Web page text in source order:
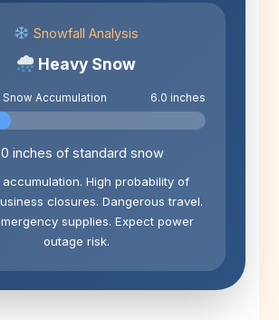
Snowfall Analysis
Heavy Snow
Snow Accumulation 6.0 inches
inches of standard snow
accumulation. High probability of
closures. Dangerous travel.
supplies. Expect power
outage risk.